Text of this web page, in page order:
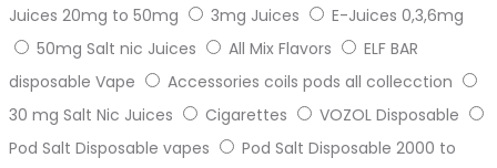
Juices 20mg to 50mg 3mg Juices
E-Juices 0,3,6mg
50mg Salt nic Juices
All Mix Flavors
ELF BAR
disposable Vape
Accessories coils pods all collecction
30 mg Salt Nic Juices
Cigarettes
VOZOL Disposable
Pod Salt Disposable vapes
Pod Salt Disposable 2000 to